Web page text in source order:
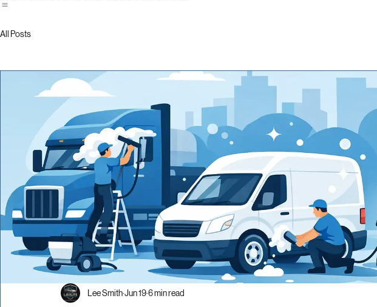
HomeElite Services
All Posts